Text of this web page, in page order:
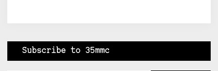
Subscribe to 35mmc